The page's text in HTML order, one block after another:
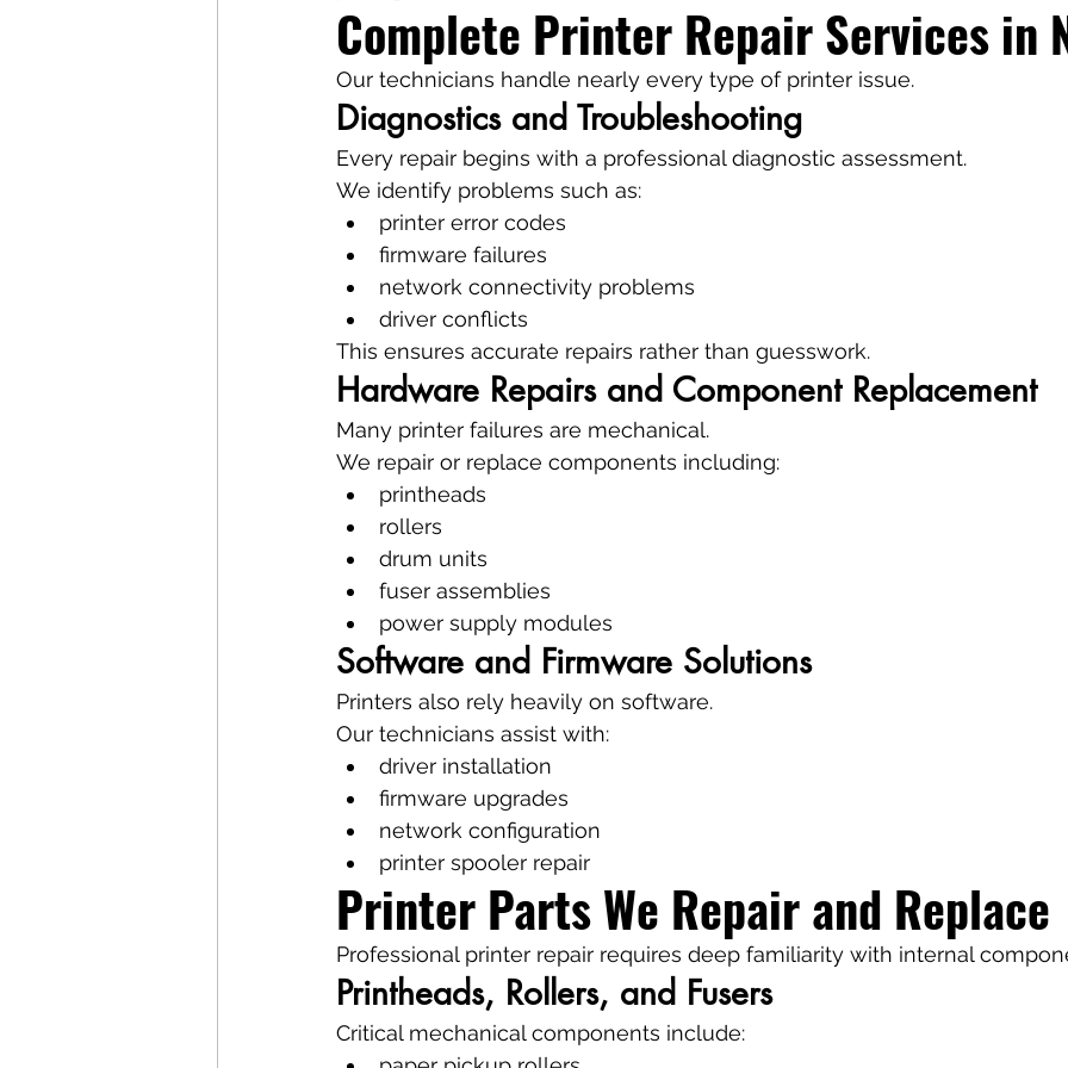
Complete Printer Repair Services in
Our technicians handle nearly every type of printer issue.
Diagnostics and Troubleshooting
Every repair begins with a professional diagnostic assessment.
We identify problems such as:
printer error codes
firmware failures
network connectivity problems
driver conflicts
This ensures accurate repairs rather than guesswork.
Hardware Repairs and Component Replacement
Many printer failures are mechanical.
We repair or replace components including:
printheads
rollers
drum units
fuser assemblies
power supply modules
Software and Firmware Solutions
Printers also rely heavily on software.
Our technicians assist with:
driver installation
firmware upgrades
network configuration
printer spooler repair
Printer Parts We Repair and Replace
Professional printer repair requires deep familiarity with internal
Printheads, Rollers, and Fusers
Critical mechanical components include: